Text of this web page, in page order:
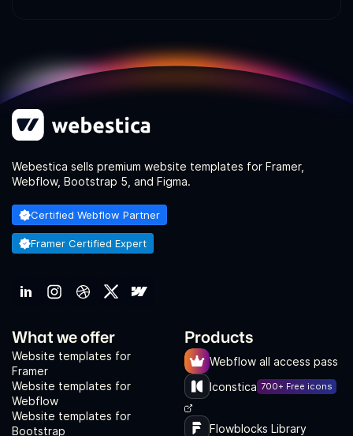
Webestica sells premium website templates for Framer,
Webflow, Bootstrap 5, and Figma.
Certified Webflow Partner
Framer Certified Expert
What we offer
Website templates for
Framer
Website templates for
Webflow
Website templates for
Bootstrap
Products
Webflow all access pass
Iconstica 700+ Free icons
Flowblocks Library